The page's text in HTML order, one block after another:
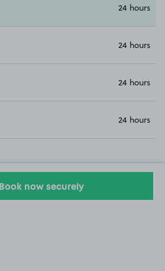
24 hours
24 hours
24 hours
24 hours
Book now securely